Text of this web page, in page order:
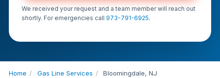
We received your request and a team member will reach out
shortly. For emergencies call 973-791-6925.
Home / Gas Line Services / Bloomingdale, NJ